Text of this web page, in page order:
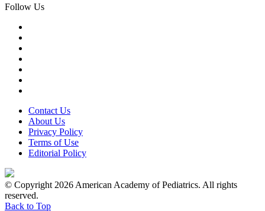
Follow Us
Contact Us
About Us
Privacy Policy
Terms of Use
Editorial Policy
© Copyright 2026 American Academy of Pediatrics. All rights
reserved.
Back to Top